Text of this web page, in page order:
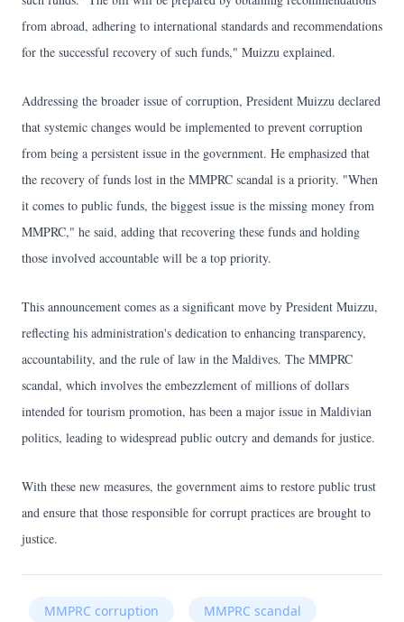
from abroad, adhering to international standards and recommendations
for the successful recovery of such funds," Muizzu explained.
Addressing the broader issue of corruption, President Muizzu declared
that systemic changes would be implemented to prevent corruption
from being a persistent issue in the government. He emphasized that
the recovery of funds lost in the MMPRC scandal is a priority. "When
it comes to public funds, the biggest issue is the missing money from
MMPRC," he said, adding that recovering these funds and holding
those involved accountable will be a top priority.
This announcement comes as a significant move by President Muizzu,
reflecting his administration's dedication to enhancing transparency,
accountability, and the rule of law in the Maldives. The MMPRC
scandal, which involves the embezzlement of millions of dollars
intended for tourism promotion, has been a major issue in Maldivian
politics, leading to widespread public outcry and demands for justice.
With these new measures, the government aims to restore public trust
and ensure that those responsible for corrupt practices are brought to
justice.
MMPRC corruption MMPRC scandal